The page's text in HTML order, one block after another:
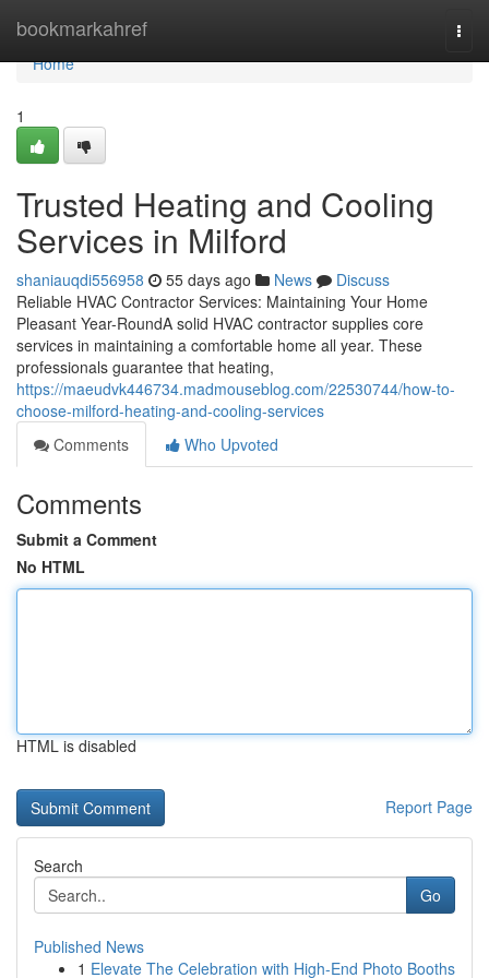
bookmarkahref
Home
Home
1
Trusted Heating and Cooling
Services in Milford
shaniauqdi556958 55 days ago News
Discuss
Reliable HVAC Contractor Services: Maintaining Your Home
Pleasant Year-RoundA solid HVAC contractor supplies core
services in maintaining a comfortable home all year. These
professionals guarantee that heating,
https://maeudvk446734.madmouseblog.com/22530744/how-to-
choose-milford-heating-and-cooling-services
Comments
Who Upvoted
Comments
Submit a Comment
No HTML
HTML is disabled
Report Page
Search
Go
Published News
1 Elevate The Celebration with High-End Photo Booths